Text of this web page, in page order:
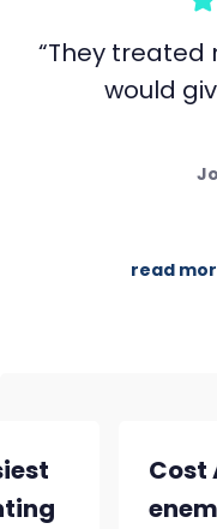
“They treated
would
read
Cost